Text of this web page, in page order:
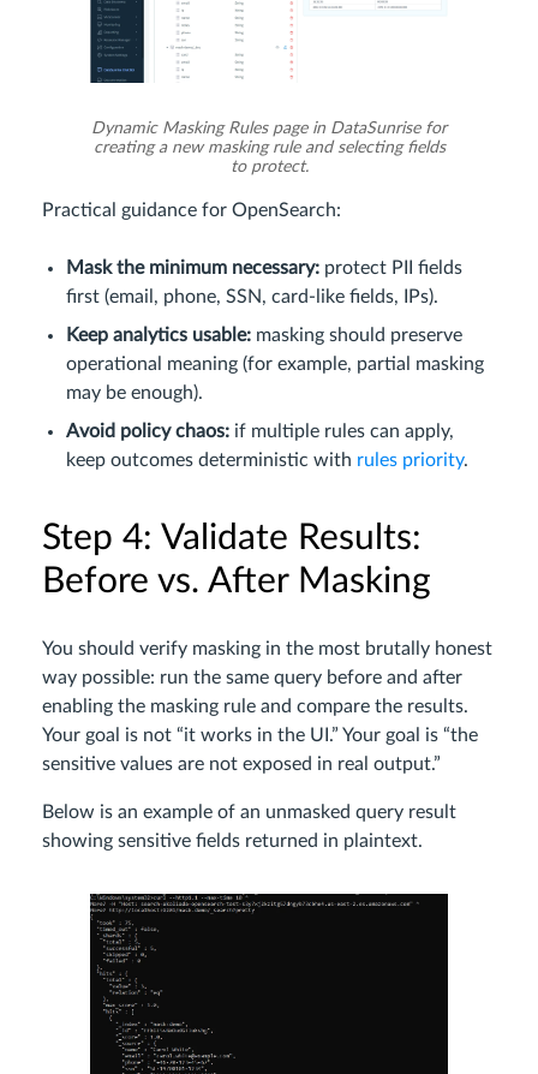
Dynamic Masking Rules page in DataSunrise for
creating a new masking rule and selecting fields
to protect.
Practical guidance for OpenSearch:
Mask the minimum necessary: protect PII fields
first (email, phone, SSN, card-like fields, IPs).
Keep analytics usable: masking should preserve
operational meaning (for example, partial masking
may be enough).
Avoid policy chaos: if multiple rules can apply,
keep outcomes deterministic with rules priority.
Step 4: Validate Results:
Before vs. After Masking
You should verify masking in the most brutally honest
way possible: run the same query before and after
enabling the masking rule and compare the results.
Your goal is not “it works in the UI.” Your goal is “the
sensitive values are not exposed in real output.”
Below is an example of an unmasked query result
showing sensitive fields returned in plaintext.